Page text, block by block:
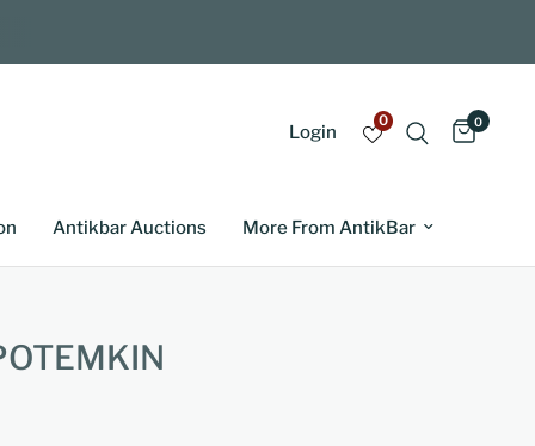
Login
0 0
Antikbar Auctions More From AntikBar